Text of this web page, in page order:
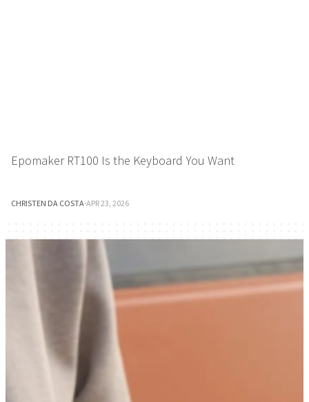
Epomaker RT100 Is the Keyboard You Want
CHRISTEN DA COSTA·APR 23, 2026